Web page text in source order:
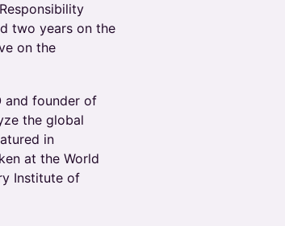
two years on the
on the
and founder of
the global
in
at the World
Institute of